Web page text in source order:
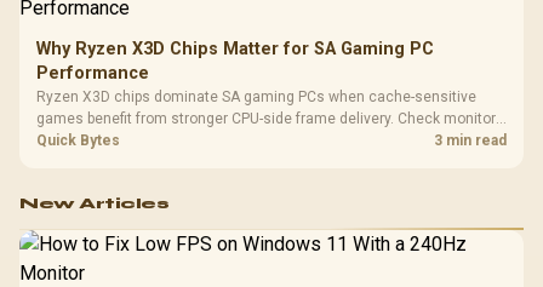
Why Ryzen X3D Chips Matter for SA Gaming PC
Performance
Ryzen X3D chips dominate SA gaming PCs when cache-sensitive
games benefit from stronger CPU-side frame delivery. Check monitor
refresh, GPU tier, motherboard path, and SA build priorities before
Quick Bytes 3 min read
New Articles